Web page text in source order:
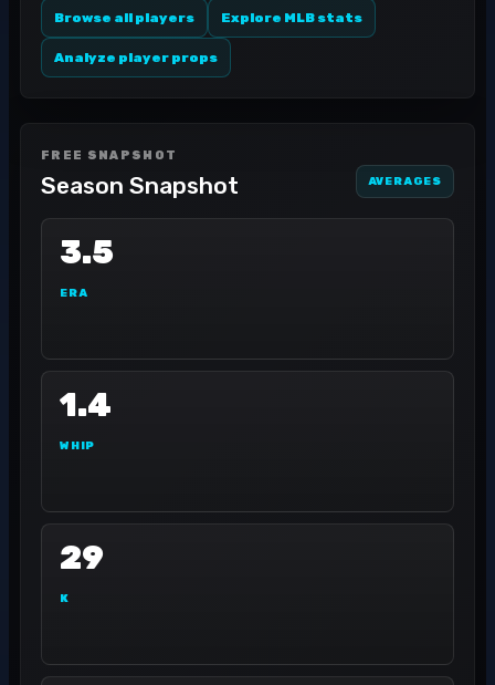
Browse all players Explore MLB stats
Analyze player props
FREE SNAPSHOT
Season Snapshot AVERAGES
3.5
ERA
1.4
WHIP
29
K